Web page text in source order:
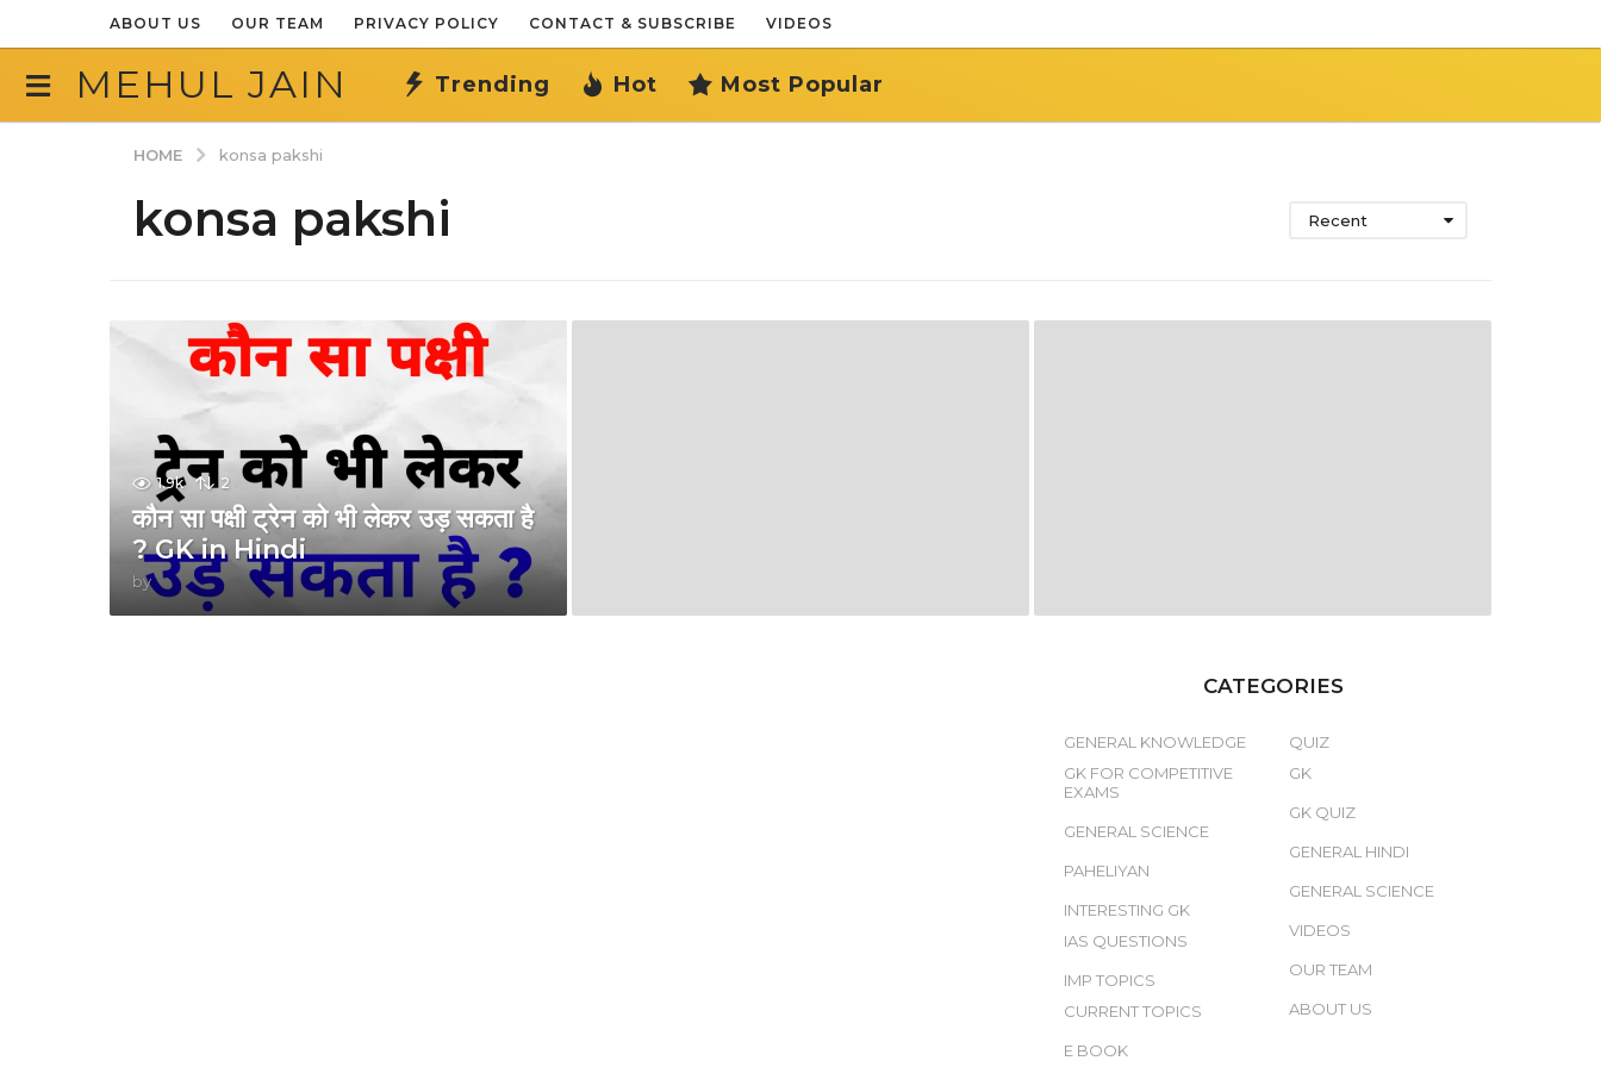
ABOUT US OUR TEAM PRIVACY POLICY CONTACT & SUBSCRIBE VIDEOS
MEHUL JAIN Trending Hot Most Popular
HOME konsa pakshi
konsa pakshi Recent
1.9k 2
कौन सा पक्षी ट्रेन को भी लेकर उड़ सकता है
? GK in Hindi
by
CATEGORIES
GENERAL KNOWLEDGE
GK FOR COMPETITIVE
EXAMS
GENERAL SCIENCE
PAHELIYAN
INTERESTING GK
IAS QUESTIONS
IMP TOPICS
CURRENT TOPICS
E BOOK
QUIZ
GK
GK QUIZ
GENERAL HINDI
GENERAL SCIENCE
VIDEOS
OUR TEAM
ABOUT US